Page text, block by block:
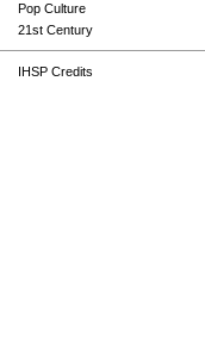
Pop Culture
21st Century
IHSP Credits